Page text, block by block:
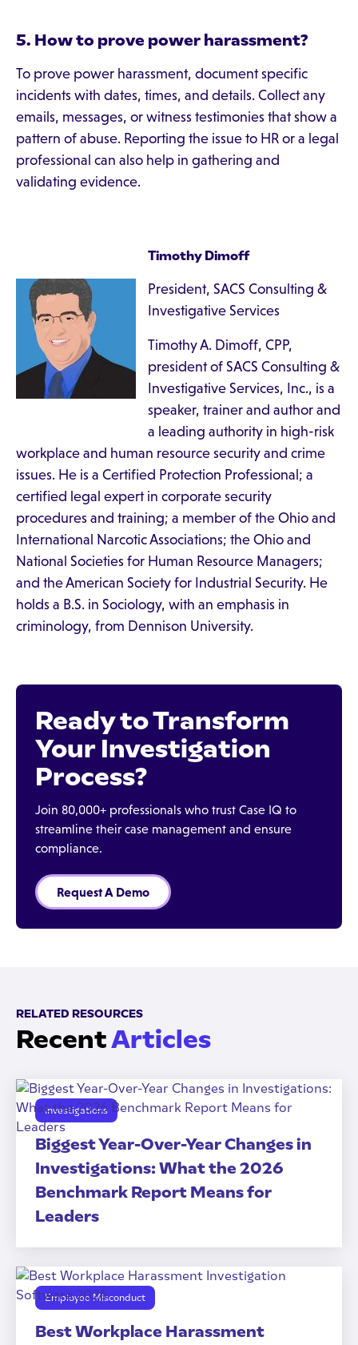
5. How to prove power harassment?
To prove power harassment, document specific
incidents with dates, times, and details. Collect any
emails, messages, or witness testimonies that show a
pattern of abuse. Reporting the issue to HR or a legal
professional can also help in gathering and
validating evidence.
Timothy Dimoff
President, SACS Consulting &
Investigative Services
Timothy A. Dimoff, CPP,
president of SACS Consulting &
Investigative Services, Inc., is a
speaker, trainer and author and
a leading authority in high-risk
workplace and human resource security and crime
issues. He is a Certified Protection Professional; a
certified legal expert in corporate security
procedures and training; a member of the Ohio and
International Narcotic Associations; the Ohio and
National Societies for Human Resource Managers;
and the American Society for Industrial Security. He
holds a B.S. in Sociology, with an emphasis in
criminology, from Dennison University.
Ready to Transform
Your Investigation
Process?
Join 80,000+ professionals who trust Case IQ to
streamline their case management and ensure
compliance.
Request A Demo
RELATED RESOURCES
RecentArticles
Investigations
Biggest Year-Over-Year Changes in
Investigations: What the 2026
Benchmark Report Means for
Leaders
Employee Misconduct
Best Workplace Harassment